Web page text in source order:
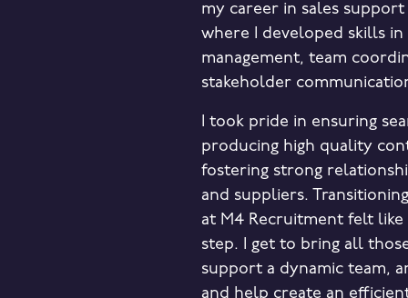
my career in sales
where I developed skills in
management, team
stakeholder
I took pride in ensuring
producing high quality
fostering strong
and suppliers.
at M4 Recruitment felt
step. I get to bring all
support a dynamic team,
and help create an